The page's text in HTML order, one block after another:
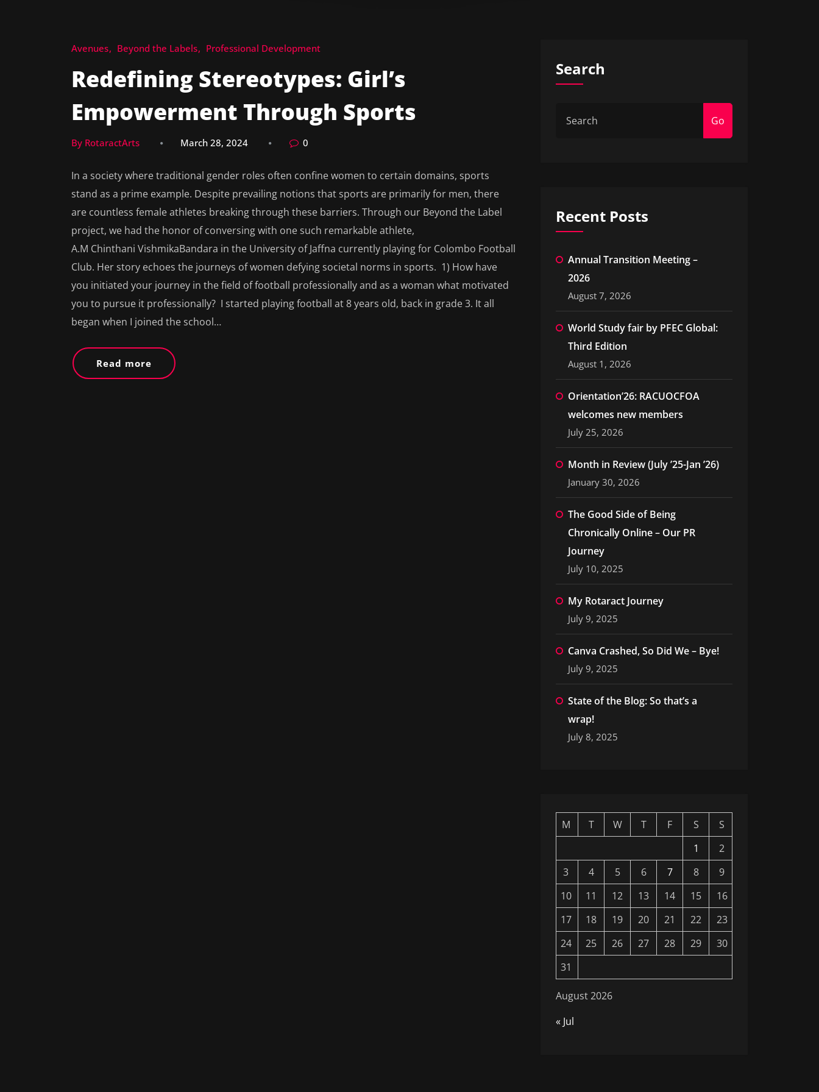
Avenues Beyond the Labels Professional Development
Redefining Stereotypes: Girl’s
Empowerment Through Sports
By RotaractArts March 28, 2024 0
In a society where traditional gender roles often confine women to certain domains, sports
stand as a prime example. Despite prevailing notions that sports are primarily for men, there
are countless female athletes breaking through these barriers. Through our Beyond the Label
project, we had the honor of conversing with one such remarkable athlete,
A.M Chinthani VishmikaBandara in the University of Jaffna currently playing for Colombo Football
Club. Her story echoes the journeys of women defying societal norms in sports. 1) How have
you initiated your journey in the field of football professionally and as a woman what motivated
you to pursue it professionally? I started playing football at 8 years old, back in grade 3. It all
began when I joined the school…
Read more
Search
Go
Recent Posts
Annual Transition Meeting –
2026
August 7, 2026
World Study fair by PFEC Global:
Third Edition
August 1, 2026
Orientation’26: RACUOCFOA
welcomes new members
July 25, 2026
Month in Review (July ’25-Jan ’26)
January 30, 2026
The Good Side of Being
Chronically Online – Our PR
Journey
July 10, 2025
My Rotaract Journey
July 9, 2025
Canva Crashed, So Did We – Bye!
July 9, 2025
State of the Blog: So that’s a
wrap!
July 8, 2025
August 2026
M T W T F S
S
1
2
3
4 5 6 7 8
9
10
11 12 13 14 15
16
17
18 19 20 21 22
23
24
25 26 27 28 29
30
31
« Jul